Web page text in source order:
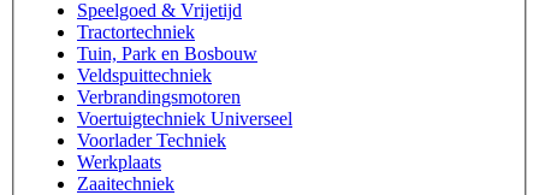
Speelgoed & Vrijetijd
Tractortechniek
Tuin, Park en Bosbouw
Veldspuittechniek
Verbrandingsmotoren
Voertuigtechniek Universeel
Voorlader Techniek
Werkplaats
Zaaitechniek